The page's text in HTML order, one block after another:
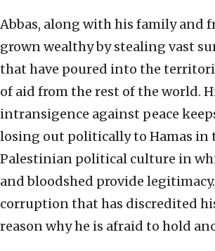
Abbas, along with his family and
grown wealthy by stealing vast
that have poured into the
of aid from the rest of the world.
intransigence against peace
losing out politically to Hamas in
Palestinian political culture in
and bloodshed provide
corruption that has discredited
reason why he is afraid to hold